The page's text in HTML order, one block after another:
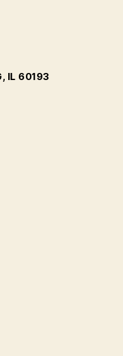
IL 60193